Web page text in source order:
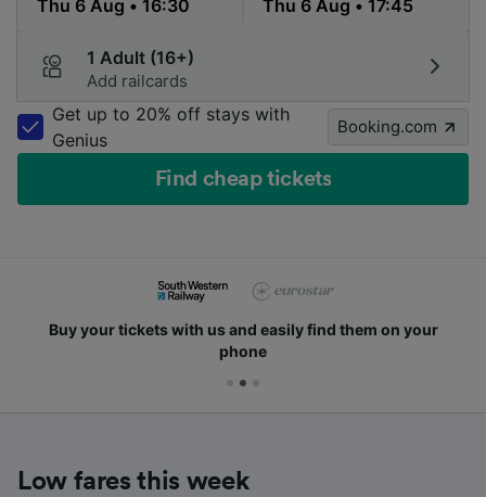
1 Adult (16+)
Add railcards
Get up to 20% off stays with
Genius
Booking.com
Find cheap tickets
Buy your tickets with us and easily find them on your
phone
Low fares this week